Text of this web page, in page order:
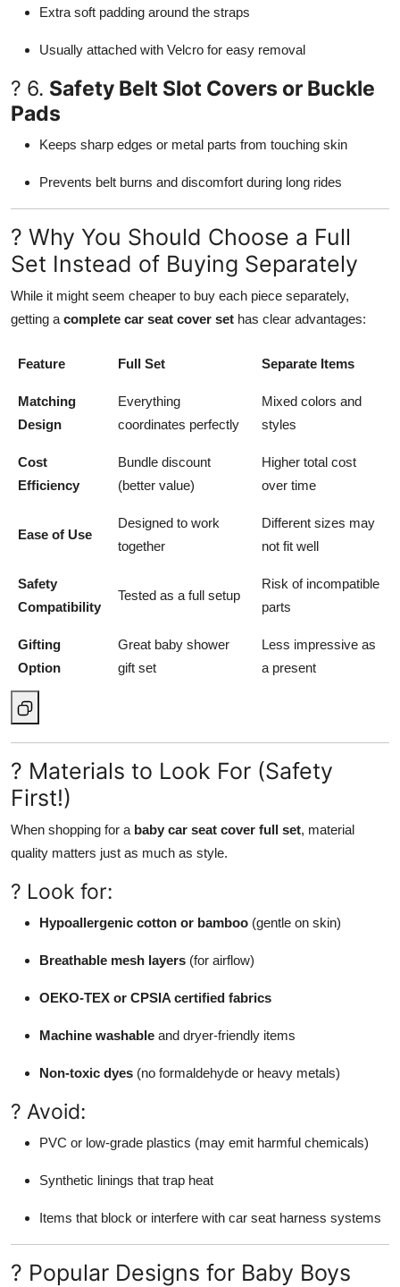
Extra soft padding around the straps
Usually attached with Velcro for easy removal
? 6. Safety Belt Slot Covers or Buckle
Pads
Keeps sharp edges or metal parts from touching skin
Prevents belt burns and discomfort during long rides
? Why You Should Choose a Full
Set Instead of Buying Separately
While it might seem cheaper to buy each piece separately,
getting a complete car seat cover set has clear advantages:
Feature Full Set Separate Items
Matching
Design
Everything
coordinates perfectly
Mixed colors and
styles
Cost
Efficiency
Bundle discount
(better value)
Higher total cost
over time
Ease of Use
Designed to work
together
Different sizes may
not fit well
Safety
Compatibility
Tested as a full setup
Risk of incompatible
parts
Gifting
Option
Great baby shower
gift set
Less impressive as
a present
? Materials to Look For (Safety
First!)
When shopping for a baby car seat cover full set, material
quality matters just as much as style.
? Look for:
Hypoallergenic cotton or bamboo (gentle on skin)
Breathable mesh layers (for airflow)
OEKO-TEX or CPSIA certified fabrics
Machine washable and dryer-friendly items
Non-toxic dyes (no formaldehyde or heavy metals)
? Avoid:
PVC or low-grade plastics (may emit harmful chemicals)
Synthetic linings that trap heat
Items that block or interfere with car seat harness systems
? Popular Designs for Baby Boys